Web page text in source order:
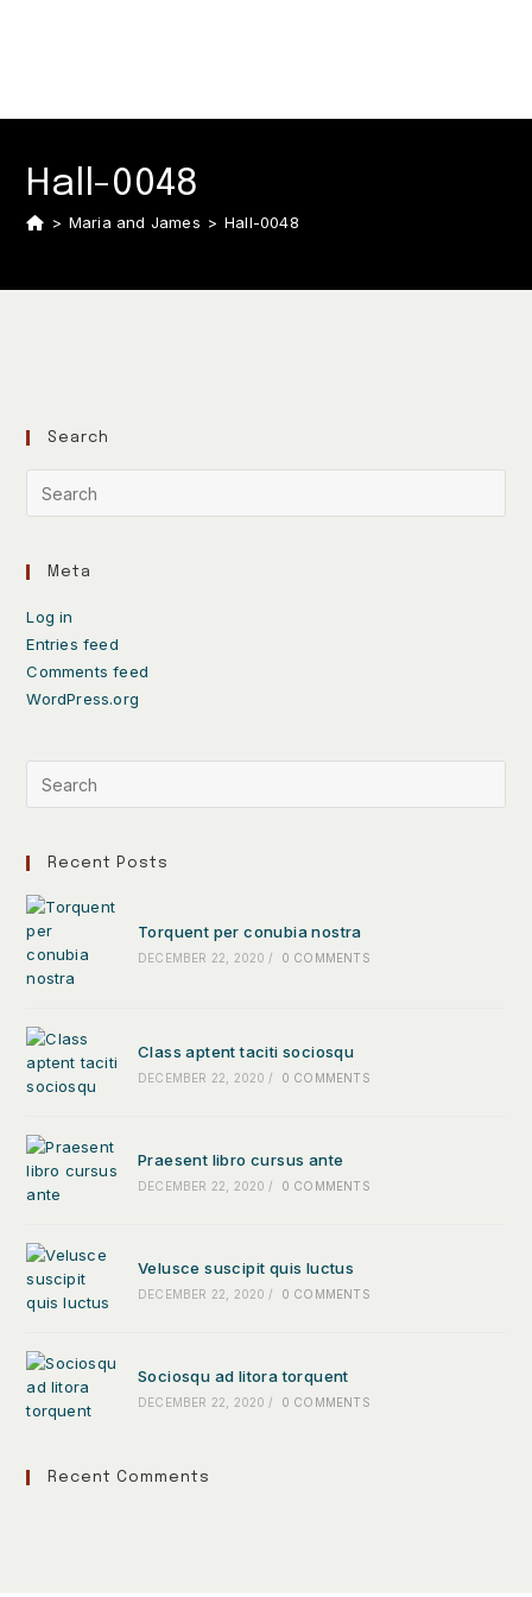
Hall-0048
> Maria and James > Hall-0048
Search
Meta
Log in
Entries feed
Comments feed
WordPress.org
Recent Posts
Torquent per conubia nostra
DECEMBER 22, 2020 / 0 COMMENTS
Class aptent taciti sociosqu
DECEMBER 22, 2020 / 0 COMMENTS
Praesent libro cursus ante
DECEMBER 22, 2020 / 0 COMMENTS
Velusce suscipit quis luctus
DECEMBER 22, 2020 / 0 COMMENTS
Sociosqu ad litora torquent
DECEMBER 22, 2020 / 0 COMMENTS
Recent Comments